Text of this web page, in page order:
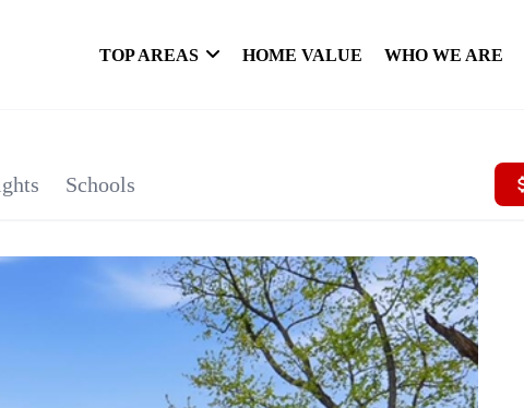
TOP AREAS HOME VALUE WHO WE ARE